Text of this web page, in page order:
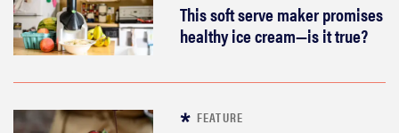
This soft serve maker promises
healthy ice cream—is it true?
FEATURE